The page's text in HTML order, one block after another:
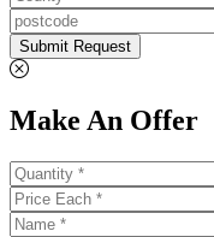
Submit Request
Make An Offer